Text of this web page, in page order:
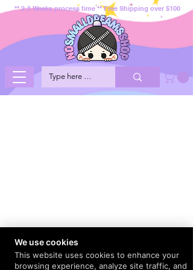
** 2-3 Weeks process time ** Free Shipping over $100
We use cookies
This website uses cookies to enhance your
browsing experience, analyze site traffic, and